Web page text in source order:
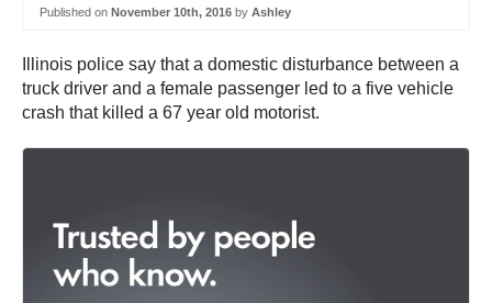
Published on November 10th, 2016 by Ashley
Illinois police say that a domestic disturbance between a
truck driver and a female passenger led to a five vehicle
crash that killed a 67 year old motorist.